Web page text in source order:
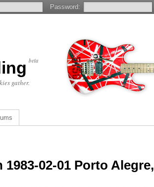
beta
gather.
1983-02-01 Porto
Password: